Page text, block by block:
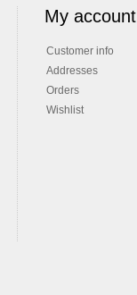
My account
Customer info
Addresses
Orders
Wishlist